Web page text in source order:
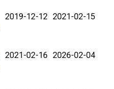
2019-12-12 2021-02-15
2021-02-16 2026-02-04